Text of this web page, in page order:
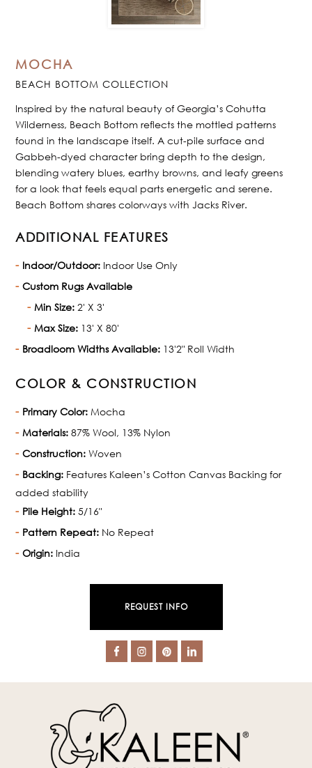
MOCHA
BEACH BOTTOM COLLECTION
Inspired by the natural beauty of Georgia’s Cohutta
Wilderness, Beach Bottom reflects the mottled patterns
found in the landscape itself. A cut-pile surface and
Gabbeh-dyed character bring depth to the design,
blending watery blues, earthy browns, and leafy greens
for a look that feels equal parts energetic and serene.
Beach Bottom shares colorways with Jacks River.
ADDITIONAL FEATURES
Indoor/Outdoor: Indoor Use Only
Custom Rugs Available
Min Size: 2' X 3'
Max Size: 13' X 80'
Broadloom Widths Available: 13'2" Roll Width
COLOR & CONSTRUCTION
Primary Color: Mocha
Materials: 87% Wool, 13% Nylon
Construction: Woven
Backing: Features Kaleen’s Cotton Canvas Backing for
added stability
Pile Height: 5/16"
Pattern Repeat: No Repeat
Origin: India
REQUEST INFO